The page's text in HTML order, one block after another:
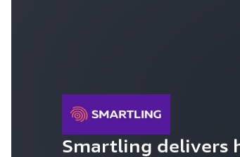
Smartling delivers